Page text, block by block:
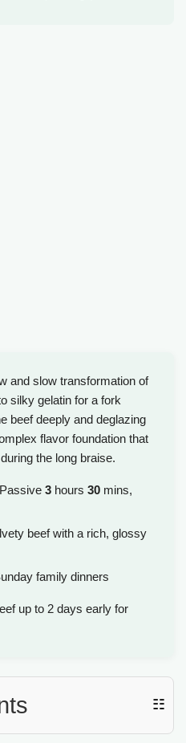
and slow transformation of
silky gelatin for a fork
beef deeply and deglazing
flavor foundation that
the long braise.
3 hours 30 mins,
beef with a rich, glossy
family dinners
up to 2 days early for
☷